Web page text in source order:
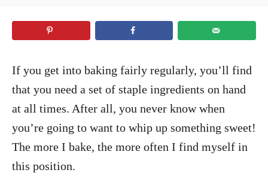
t
e
n
If you get into baking fairly regularly, you’ll find
that you need a set of staple ingredients on hand
at all times. After all, you never know when
you’re going to want to whip up something sweet!
The more I bake, the more often I find myself in
this position.